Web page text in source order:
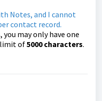
Notes, and I cannot
contact record.
may only have one
limit of5000characters.